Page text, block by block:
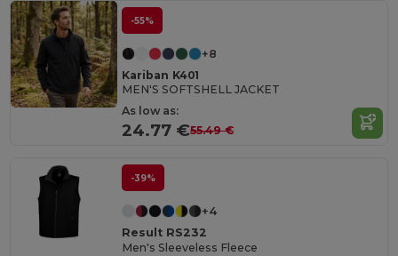
-55%
+8
Kariban K401
MEN'S SOFTSHELL JACKET
As low as:
24.77 €55.49 €
-39%
+4
Result RS232
Men's Sleeveless Fleece